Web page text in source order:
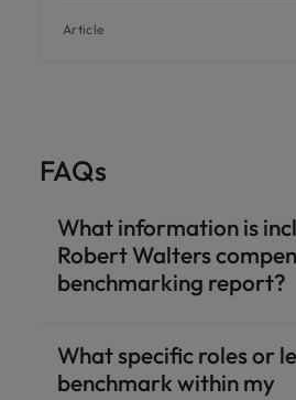
Article
FAQs
What information is
Robert Walters
benchmarking report?
What specific roles or
benchmark within my